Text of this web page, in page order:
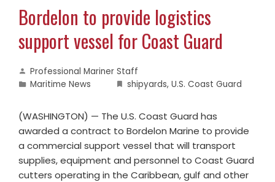
Bordelon to provide logistics
support vessel for Coast Guard
Professional Mariner Staff
Maritime News
shipyards, U.S. Coast Guard
(WASHINGTON) — The U.S. Coast Guard has
awarded a contract to Bordelon Marine to provide
a commercial support vessel that will transport
supplies, equipment and personnel to Coast Guard
cutters operating in the Caribbean, gulf and other